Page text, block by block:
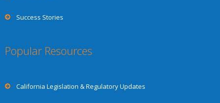
Success Stories
Popular Resources
California Legislation & Regulatory Updates